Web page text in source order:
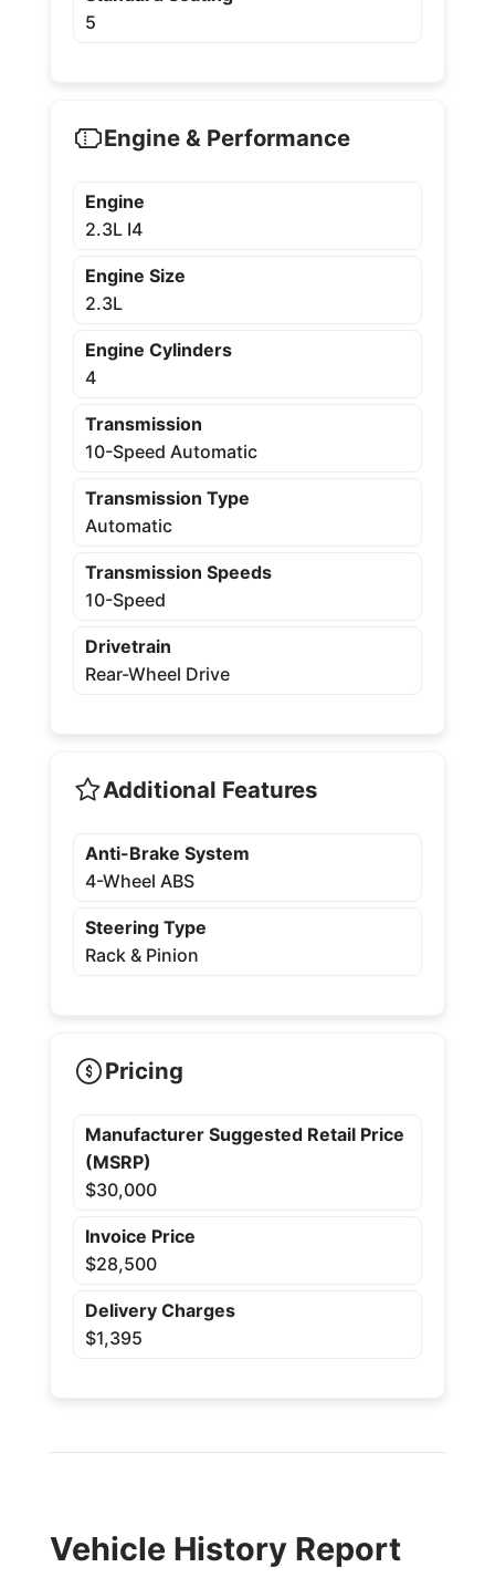
5
Engine & Performance
Engine
2.3L I4
Engine Size
2.3L
Engine Cylinders
4
Transmission
10-Speed Automatic
Transmission Type
Automatic
Transmission Speeds
10-Speed
Drivetrain
Rear-Wheel Drive
Additional Features
Anti-Brake System
4-Wheel ABS
Steering Type
Rack & Pinion
Pricing
Manufacturer Suggested Retail Price
(MSRP)
$30,000
Invoice Price
$28,500
Delivery Charges
$1,395
Vehicle History Report